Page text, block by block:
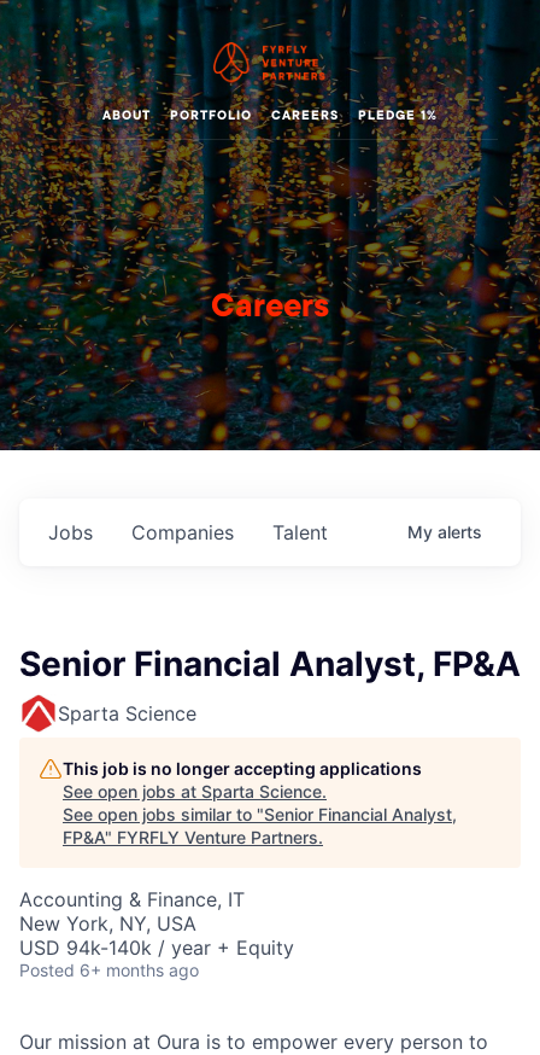
ABOUT PORTFOLIO CAREERS PLEDGE 1%
Careers
Jobs Companies Talent My alerts
Senior Financial Analyst, FP&A
Sparta Science
This job is no longer accepting applications
See open jobs at Sparta Science.
See open jobs similar to "Senior Financial Analyst,
FP&A" FYRFLY Venture Partners.
Accounting & Finance, IT
New York, NY, USA
USD 94k-140k / year + Equity
Posted 6+ months ago
Our mission at Oura is to empower every person to